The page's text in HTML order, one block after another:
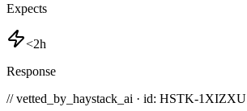
Expects
<2h
Response
// vetted_by_haystack_ai · id: HSTK-1XIZXU